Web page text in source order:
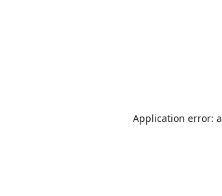
Application error: a